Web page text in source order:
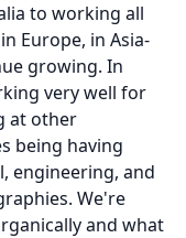
to working all
Europe, in Asia-
growing. In
very well for
at other
being having
engineering, and
We're
and what